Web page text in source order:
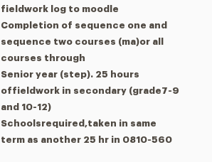
fieldwork log to moodle
Completion of sequence one and
sequence two courses (ma)or all
courses through
Senior year (step). 25 hours
offieldwork in secondary (grade7-9
and 10-12)
Schoolsrequired,taken in same
term as another 25 hr in 0810-560